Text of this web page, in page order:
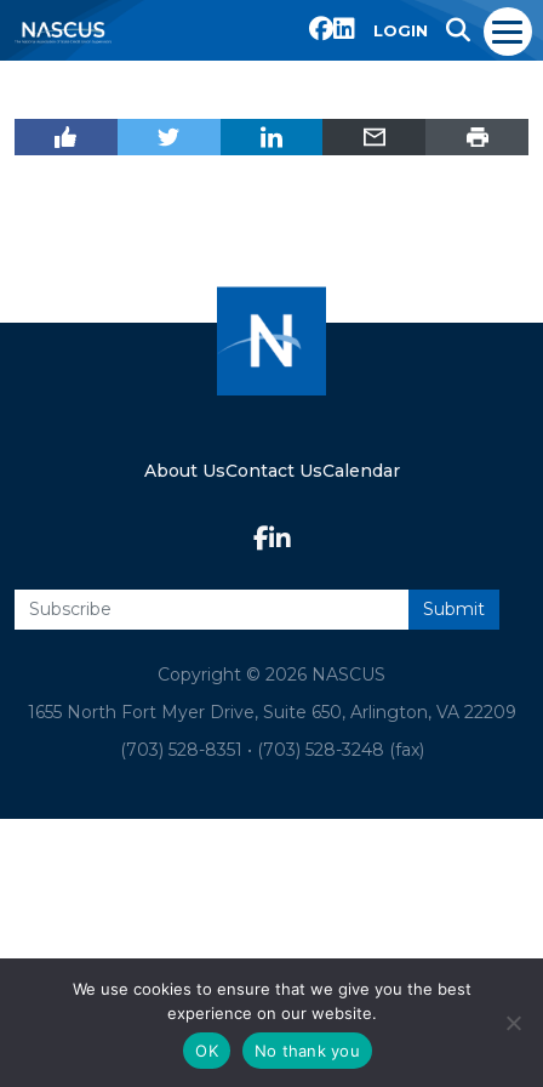
LOGIN
About UsContact UsCalendar
Copyright © 2026 NASCUS
1655 North Fort Myer Drive, Suite 650, Arlington, VA 22209
(703) 528-8351 • (703) 528-3248 (fax)
We use cookies to ensure that we give you the best
experience on our website.
OK
No thank you